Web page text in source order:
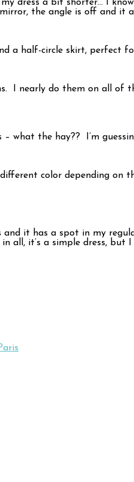
dress a bit shorter… I
the angle is off and
a half-circle skirt, perfect
I nearly do them on all of
– what the hay?? I’m
color depending on
it has a spot in my
all, it’s a simple dress, but I